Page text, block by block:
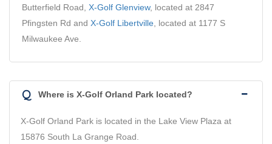
Butterfield Road, X-Golf Glenview, located at 2847
Pfingsten Rd and X-Golf Libertville , located at 1177 S
Milwaukee Ave.
Q Where is X-Golf Orland Park located?
X-Golf Orland Park is located in the Lake View Plaza at
15876 South La Grange Road.